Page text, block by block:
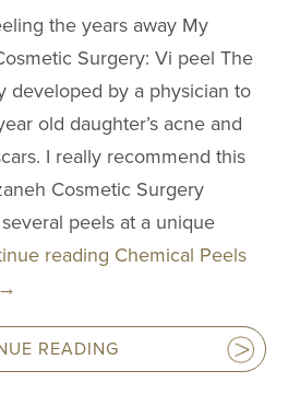
the years away My
Surgery: Vi peel The
developed by a physician to
old daughter’s acne and
I really recommend this
Cosmetic Surgery
peels at a unique
reading Chemical Peels
→
READING
4511 Chino Hills
Chino Hills, CA
2967 Michelson